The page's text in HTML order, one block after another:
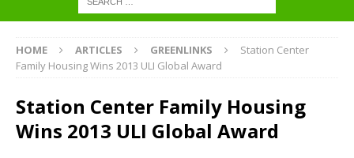
HOME ARTICLES GREENLINKS
Station Center
Family Housing Wins 2013 ULI Global Award
Station Center Family Housing
Wins 2013 ULI Global Award